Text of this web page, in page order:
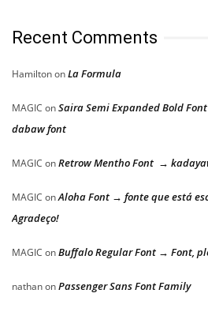
Recent Comments
HamiltononLa Formula
MAGIC onSaira Semi Expanded Bold
dabaw font
MAGIC onRetrow Mentho Font →
MAGIC onAloha Font → fonte que está
Agradeço!
MAGIC onBuffalo Regular Font → Font,
nathanonPassenger Sans Font Family